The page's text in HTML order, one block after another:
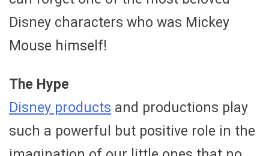
Disney characters who was Mickey
Mouse himself!
The Hype
Disney products and productions play
such a powerful but positive role in the